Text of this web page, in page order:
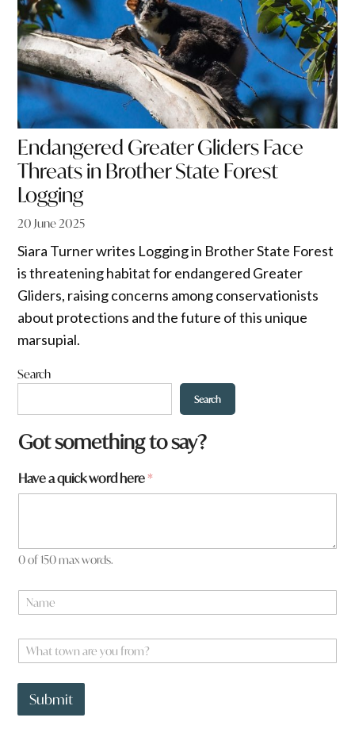
Endangered Greater Gliders Face
Threats in Brother State Forest
Logging
20 June 2025
Siara Turner writes Logging in Brother State Forest
is threatening habitat for endangered Greater
Gliders, raising concerns among conservationists
about protections and the future of this unique
marsupial.
Search
Search
Got something to say?
Have a quick word here*
0 of 150 max words.
a
eW
h
o
H
v
Submit